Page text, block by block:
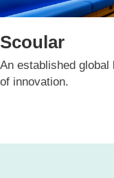
Scoular
An established
of innovation.​